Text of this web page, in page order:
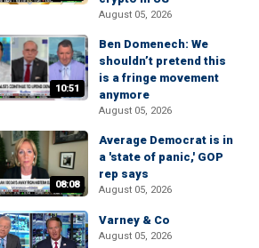
August 05, 2026
10:51
Ben Domenech: We
shouldn’t pretend this
is a fringe movement
anymore
August 05, 2026
08:08
Average Democrat is in
a 'state of panic,' GOP
rep says
August 05, 2026
Varney & Co
August 05, 2026